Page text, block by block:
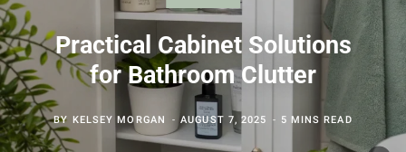
Practical Cabinet Solutions
for Bathroom Clutter
BY KELSEY MORGAN AUGUST 7, 2025 5 MINS READ